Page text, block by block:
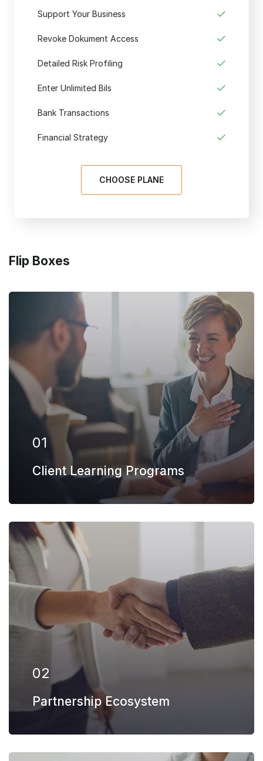
Support Your Business
Revoke Dokument Access
Detailed Risk Profiling
Enter Unlimited Bils
Bank Transactions
Financial Strategy
CHOOSE PLANE
Flip Boxes
Our firm has helped clients engaged in
more than 100 different subsectors of the
aerospace, space markets.
EXPLORE MORE
01
Client Learning Programs
Our firm has helped clients engaged in
more than 100 different subsectors of the
aerospace, space markets.
EXPLORE MORE
02
Partnership Ecosystem